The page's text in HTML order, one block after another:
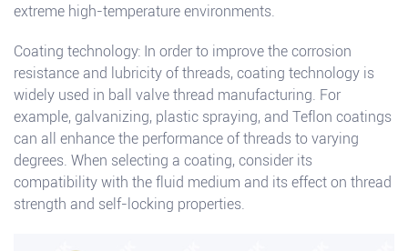
extreme high-temperature environments.
Coating technology: In order to improve the corrosion
resistance and lubricity of threads, coating technology is
widely used in ball valve thread manufacturing. For
example, galvanizing, plastic spraying, and Teflon coatings
can all enhance the performance of threads to varying
degrees. When selecting a coating, consider its
compatibility with the fluid medium and its effect on thread
strength and self-locking properties.